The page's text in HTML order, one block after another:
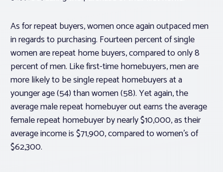
As for repeat buyers, women once again outpaced men
in regards to purchasing. Fourteen percent of single
women are repeat home buyers, compared to only 8
percent of men. Like first-time homebuyers, men are
more likely to be single repeat homebuyers at a
younger age (54) than women (58). Yet again, the
average male repeat homebuyer out earns the average
female repeat homebuyer by nearly $10,000, as their
average income is $71,900, compared to women’s of
$62,300.